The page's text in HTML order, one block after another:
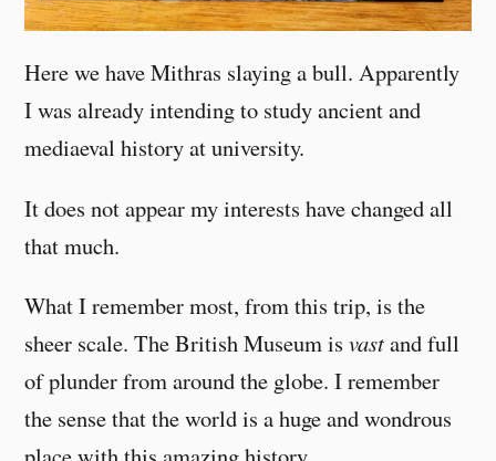
Here we have Mithras slaying a bull. Apparently
I was already intending to study ancient and
mediaeval history at university.
It does not appear my interests have changed all
that much.
What I remember most, from this trip, is the
sheer scale. The British Museum isvastand full
of plunder from around the globe. I remember
the sense that the world is a huge and wondrous